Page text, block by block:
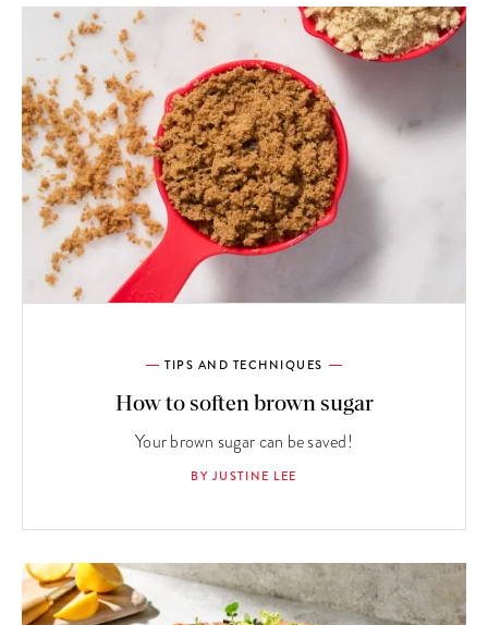
TIPS AND TECHNIQUES
How to soften brown sugar
Your brown sugar can be saved!
BY JUSTINE LEE